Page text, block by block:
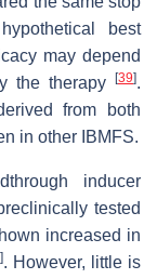
best
may depend
the therapy
[39].
from both
in other IBMFS.
inducer
tested
increased in
]. However, little is